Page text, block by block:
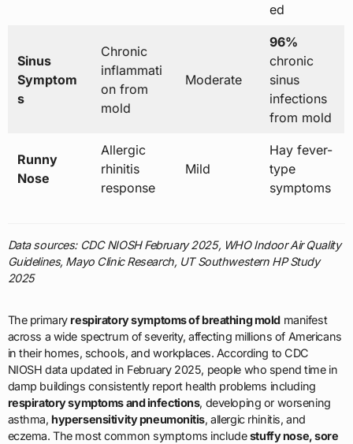
ed
Sinus
Symptom
s
Chronic
inflammati
on from
mold
Moderate
96%
chronic
sinus
infections
from mold
Runny
Nose
Allergic
rhinitis
response
Mild
Hay fever-
type
symptoms
Data sources: CDC NIOSH February 2025, WHO Indoor Air Quality
Guidelines, Mayo Clinic Research, UT Southwestern HP Study
2025
The primaryrespiratory symptoms of breathing mold manifest
across a wide spectrum of severity, affecting millions of Americans
in their homes, schools, and workplaces. According to CDC
NIOSH data updated in February 2025, people who spend time in
damp buildings consistently report health problems including
respiratory symptoms and infections, developing or worsening
asthma,hypersensitivity pneumonitis, allergic rhinitis, and
eczema. The most common symptoms includestuffy nose, sore